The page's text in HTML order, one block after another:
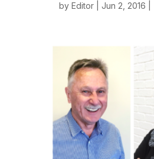
by Editor| Jun 2, 2016 | |